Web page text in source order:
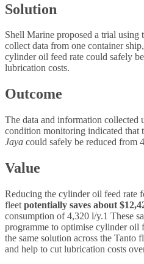
Solution
Shell Marine proposed a trial
collect data from one container
cylinder oil feed rate could safely
lubrication costs.
Outcome
The data and information
condition monitoring indicated that
Jaya could safely be reduced from
Value
Reducing the cylinder oil feed rate
fleet potentially saves about
consumption of 4,320 l/y.1 These
programme to optimise cylinder oil
the same solution across the Tanto
and help to cut lubrication costs